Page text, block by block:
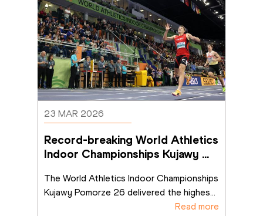
23 MAR 2026
Record-breaking World Athletics
Indoor Championships Kujawy
The World Athletics Indoor Championships
Kujawy Pomorze 26 delivered the highes...
Read more